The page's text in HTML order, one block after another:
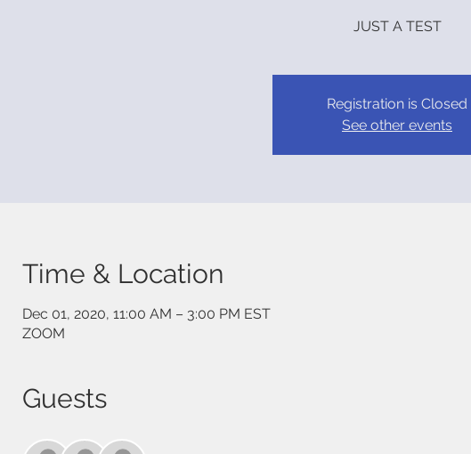
JUST A TEST
Registration is Closed
See other events
Time & Location
Dec 01, 2020, 11:00 AM – 3:00 PM EST
ZOOM
Guests